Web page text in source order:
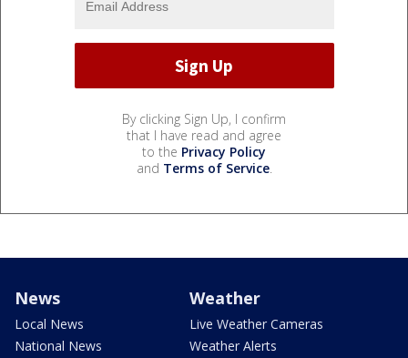
By clicking Sign Up, I confirm
that I have read and agree
to the Privacy Policy
and Terms of Service.
News
Local News
National News
Weather
Live Weather Cameras
Weather Alerts